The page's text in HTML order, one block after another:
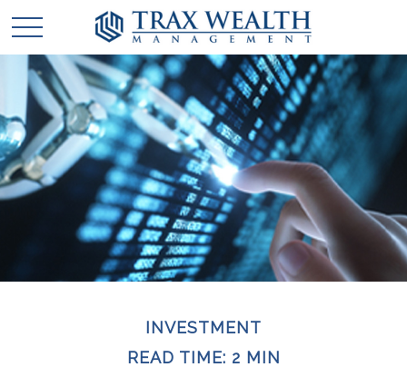
INVESTMENT
READ TIME: 2 MIN